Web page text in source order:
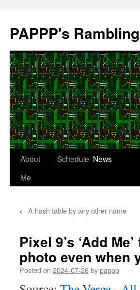
content
PAPPP's Rambling
About
Me
Schedule News
← A hash table by any other name
Pixel 9’s ‘Add
photo even when
Posted on 2024-07-26bypappp